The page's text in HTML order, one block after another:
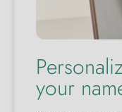
your